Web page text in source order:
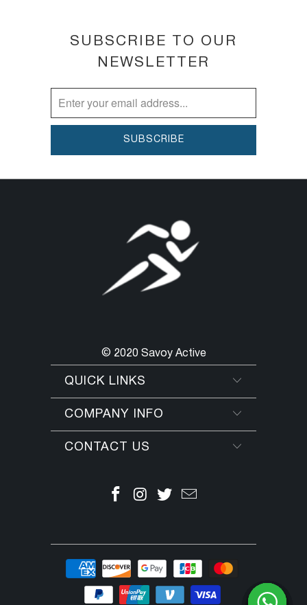
SUBSCRIBE TO OUR
NEWSLETTER
© 2020 Savoy Active
QUICK LINKS
COMPANY INFO
CONTACT US